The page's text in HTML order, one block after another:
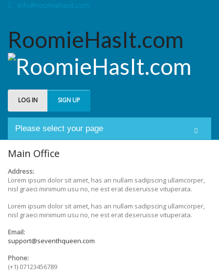
info@roomiehasit.com
RoomieHasIt.com
LOG IN SIGN UP
Please select your page
Welcome
About us
Forum
My Roomies
Blog
Contact
Main Office
Address:
Lorem ipsum dolor sit amet, has an nullam sadipscing ullamcorper,
nisl graeci minimum usu no, ne est erat deseruisse vituperata.
Lorem ipsum dolor sit amet, has an nullam sadipscing ullamcorper,
nisl graeci minimum usu no, ne est erat deseruisse vituperata.
Email:
support@seventhqueen.com
Phone:
(+1) 07123456789